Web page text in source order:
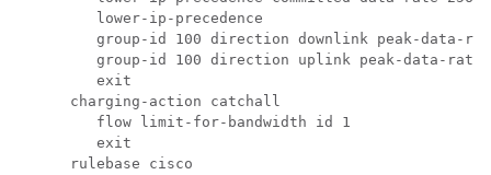
         lower-ip-precedence
group-id 100 direction downlink peak-data-
group-id 100 direction uplink peak-data-
         exit
      charging-action catchall
         flow limit-for-bandwidth id 1
         exit
      rulebase cisco